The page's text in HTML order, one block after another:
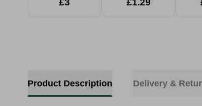
£3 £1.29
Product Description Delivery &